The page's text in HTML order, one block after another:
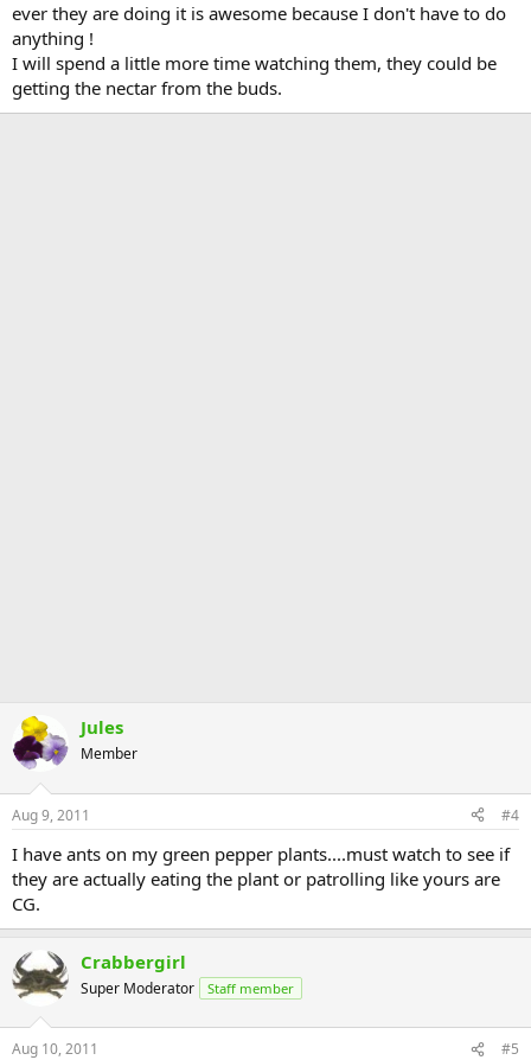
ever they are doing it is awesome because I don't have to do
anything !
I will spend a little more time watching them, they could be
getting the nectar from the buds.
Jules
Member
Aug 9, 2011 #4
I have ants on my green pepper plants....must watch to see if
they are actually eating the plant or patrolling like yours are
CG.
Crabbergirl
Super Moderator Staff member
Aug 10, 2011 #5